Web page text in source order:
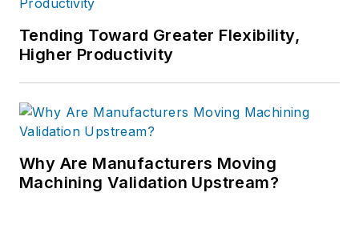
Tending Toward Greater Flexibility,
Higher Productivity
Why Are Manufacturers Moving
Machining Validation Upstream?